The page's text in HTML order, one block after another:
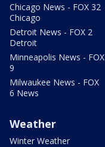
Chicago News - FOX 32
Chicago
Detroit News - FOX 2
Detroit
Minneapolis News - FOX
9
Milwaukee News - FOX
6 News
Weather
Winter Weather